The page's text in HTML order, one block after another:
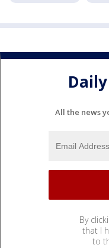
All the news
By
that I
to